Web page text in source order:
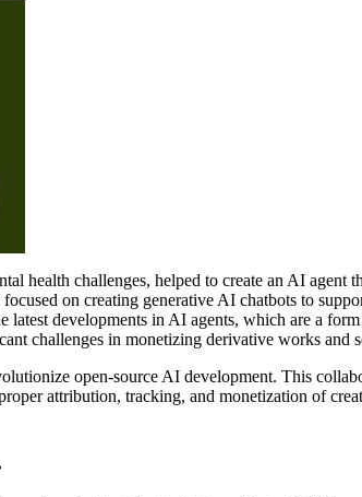
challenges, helped to create an AI agent
on creating generative AI chatbots to
latest developments in AI agents, which are a
challenges in monetizing derivative works and
open-source AI development. This
attribution, tracking, and monetization of